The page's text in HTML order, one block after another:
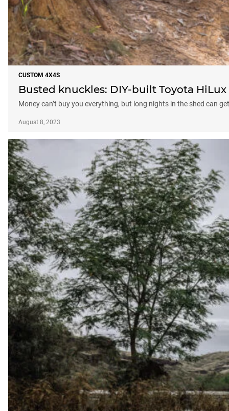
CUSTOM 4X4S
Busted knuckles: DIY-built Toyota HiLux
Money can’t buy you everything, but long nights in the shed can
August 8, 2023